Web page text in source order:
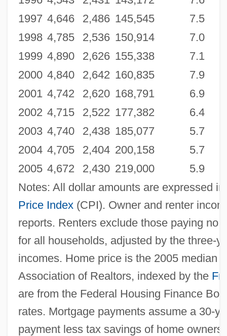
Notes: All dollar amounts are expressed
Price Index(CPI). Owner and renter
reports. Renters exclude those paying no
for all households, adjusted by the three-
incomes. Home price is the 2005 median
Association of Realtors, indexed by the
are from the Federal Housing Finance
rates. Mortgage payments assume a 30-
payment less tax savings of home
1997 4,646 2,486 145,545
7.5
1998 4,785 2,536 150,914
7.0
1999 4,890 2,626 155,338
7.1
2000 4,840 2,642 160,835
7.9
2001 4,742 2,620 168,791
6.9
2002 4,715 2,522 177,382
6.4
2003 4,740 2,438 185,077
5.7
2004 4,705 2,404 200,158
5.7
2005 4,672 2,430 219,000 5.9